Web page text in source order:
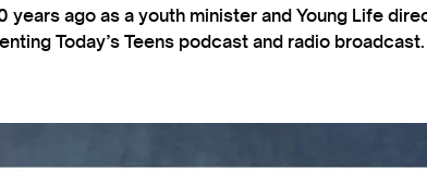
ago as a youth minister and Young Life
Today’s Teens podcast and radio broadcast.